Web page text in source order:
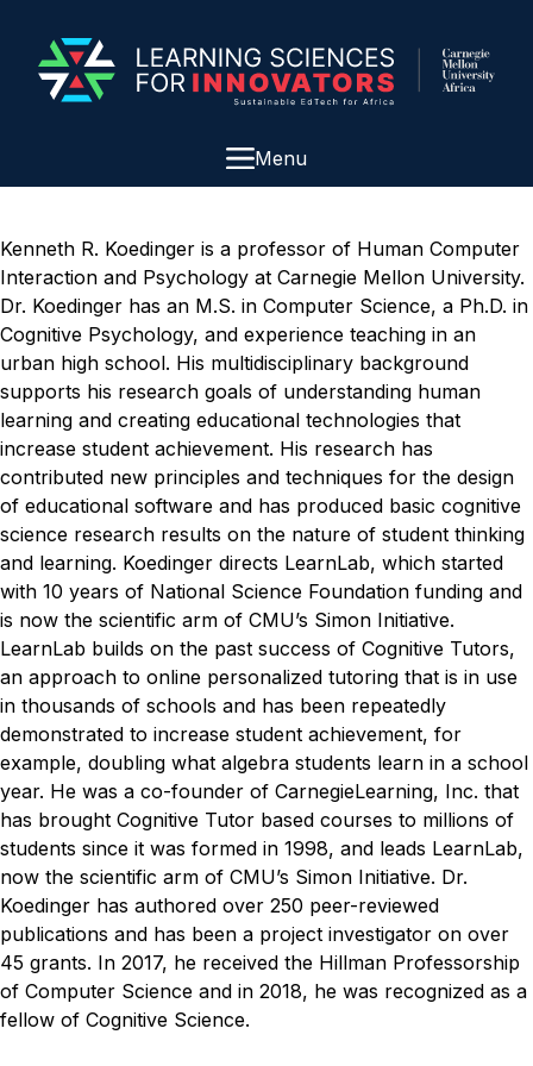
Menu
Kenneth R. Koedinger is a professor of Human Computer
Interaction and Psychology at Carnegie Mellon University.
Dr. Koedinger has an M.S. in Computer Science, a Ph.D. in
Cognitive Psychology, and experience teaching in an
urban high school. His multidisciplinary background
supports his research goals of understanding human
learning and creating educational technologies that
increase student achievement. His research has
contributed new principles and techniques for the design
of educational software and has produced basic cognitive
science research results on the nature of student thinking
and learning. Koedinger directs LearnLab, which started
with 10 years of National Science Foundation funding and
is now the scientific arm of CMU’s Simon Initiative.
LearnLab builds on the past success of Cognitive Tutors,
an approach to online personalized tutoring that is in use
in thousands of schools and has been repeatedly
demonstrated to increase student achievement, for
example, doubling what algebra students learn in a school
year. He was a co-founder of CarnegieLearning, Inc. that
has brought Cognitive Tutor based courses to millions of
students since it was formed in 1998, and leads LearnLab,
now the scientific arm of CMU’s Simon Initiative. Dr.
Koedinger has authored over 250 peer-reviewed
publications and has been a project investigator on over
45 grants. In 2017, he received the Hillman Professorship
of Computer Science and in 2018, he was recognized as a
fellow of Cognitive Science.